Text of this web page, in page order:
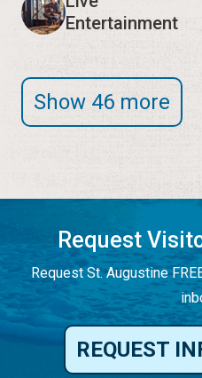
Entertainment
Show 46 more
Request
Request St. Augustine
REQUEST